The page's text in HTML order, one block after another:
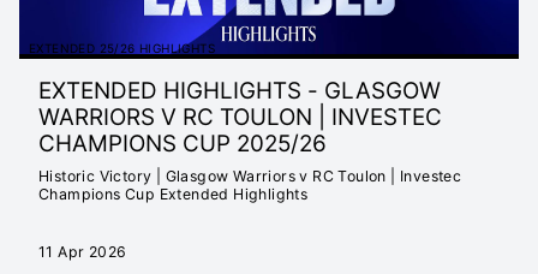
EXTENDED 25/26 HIGHLIGHTS
EXTENDED HIGHLIGHTS - GLASGOW
WARRIORS V RC TOULON | INVESTEC
CHAMPIONS CUP 2025/26
Historic Victory | Glasgow Warriors v RC Toulon | Investec
Champions Cup Extended Highlights
11 Apr 2026